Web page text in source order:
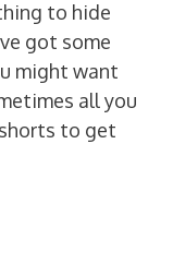
to hide
got some
might want
all you
to get